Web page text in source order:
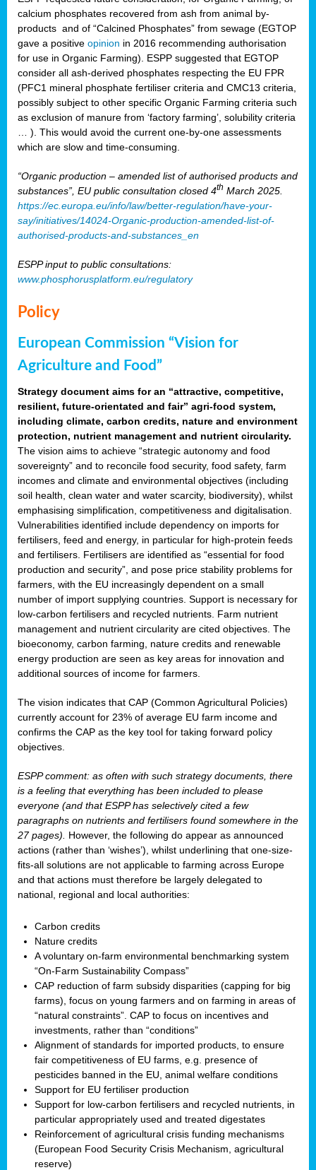
calcium phosphates recovered from ash from animal by-
products and of “Calcined Phosphates” from sewage (EGTOP
gave a positive opinion in 2016 recommending authorisation
for use in Organic Farming). ESPP suggested that EGTOP
consider all ash-derived phosphates respecting the EU FPR
(PFC1 mineral phosphate fertiliser criteria and CMC13 criteria,
possibly subject to other specific Organic Farming criteria such
as exclusion of manure from ‘factory farming’, solubility criteria
… ). This would avoid the current one-by-one assessments
which are slow and time-consuming.
“Organic production – amended list of authorised products and
substances”, EU public consultation closed 4th March 2025.
https://ec.europa.eu/info/law/better-regulation/have-your-
say/initiatives/14024-Organic-production-amended-list-of-
authorised-products-and-substances_en
ESPP input to public consultations:
www.phosphorusplatform.eu/regulatory
Policy
European Commission “Vision for
Agriculture and Food”
Strategy document aims for an “attractive, competitive,
resilient, future-orientated and fair” agri-food system,
including climate, carbon credits, nature and environment
protection, nutrient management and nutrient circularity.
The vision aims to achieve “strategic autonomy and food
sovereignty” and to reconcile food security, food safety, farm
incomes and climate and environmental objectives (including
soil health, clean water and water scarcity, biodiversity), whilst
emphasising simplification, competitiveness and digitalisation.
Vulnerabilities identified include dependency on imports for
fertilisers, feed and energy, in particular for high-protein feeds
and fertilisers. Fertilisers are identified as “essential for food
production and security”, and pose price stability problems for
farmers, with the EU increasingly dependent on a small
number of import supplying countries. Support is necessary for
low-carbon fertilisers and recycled nutrients. Farm nutrient
management and nutrient circularity are cited objectives. The
bioeconomy, carbon farming, nature credits and renewable
energy production are seen as key areas for innovation and
additional sources of income for farmers.
The vision indicates that CAP (Common Agricultural Policies)
currently account for 23% of average EU farm income and
confirms the CAP as the key tool for taking forward policy
objectives.
ESPP comment: as often with such strategy documents, there
is a feeling that everything has been included to please
everyone (and that ESPP has selectively cited a few
paragraphs on nutrients and fertilisers found somewhere in the
27 pages).
However, the following do appear as announced
actions (rather than ‘wishes’), whilst underlining that one-size-
fits-all solutions are not applicable to farming across Europe
and that actions must therefore be largely delegated to
national, regional and local authorities:
Carbon credits
Nature credits
A voluntary on-farm environmental benchmarking system
“On-Farm Sustainability Compass”
CAP reduction of farm subsidy disparities (capping for big
farms), focus on young farmers and on farming in areas of
“natural constraints”. CAP to focus on incentives and
investments, rather than “conditions”
Alignment of standards for imported products, to ensure
fair competitiveness of EU farms, e.g. presence of
pesticides banned in the EU, animal welfare conditions
Support for EU fertiliser production
Support for low-carbon fertilisers and recycled nutrients, in
particular appropriately used and treated digestates
Reinforcement of agricultural crisis funding mechanisms
(European Food Security Crisis Mechanism, agricultural
reserve)